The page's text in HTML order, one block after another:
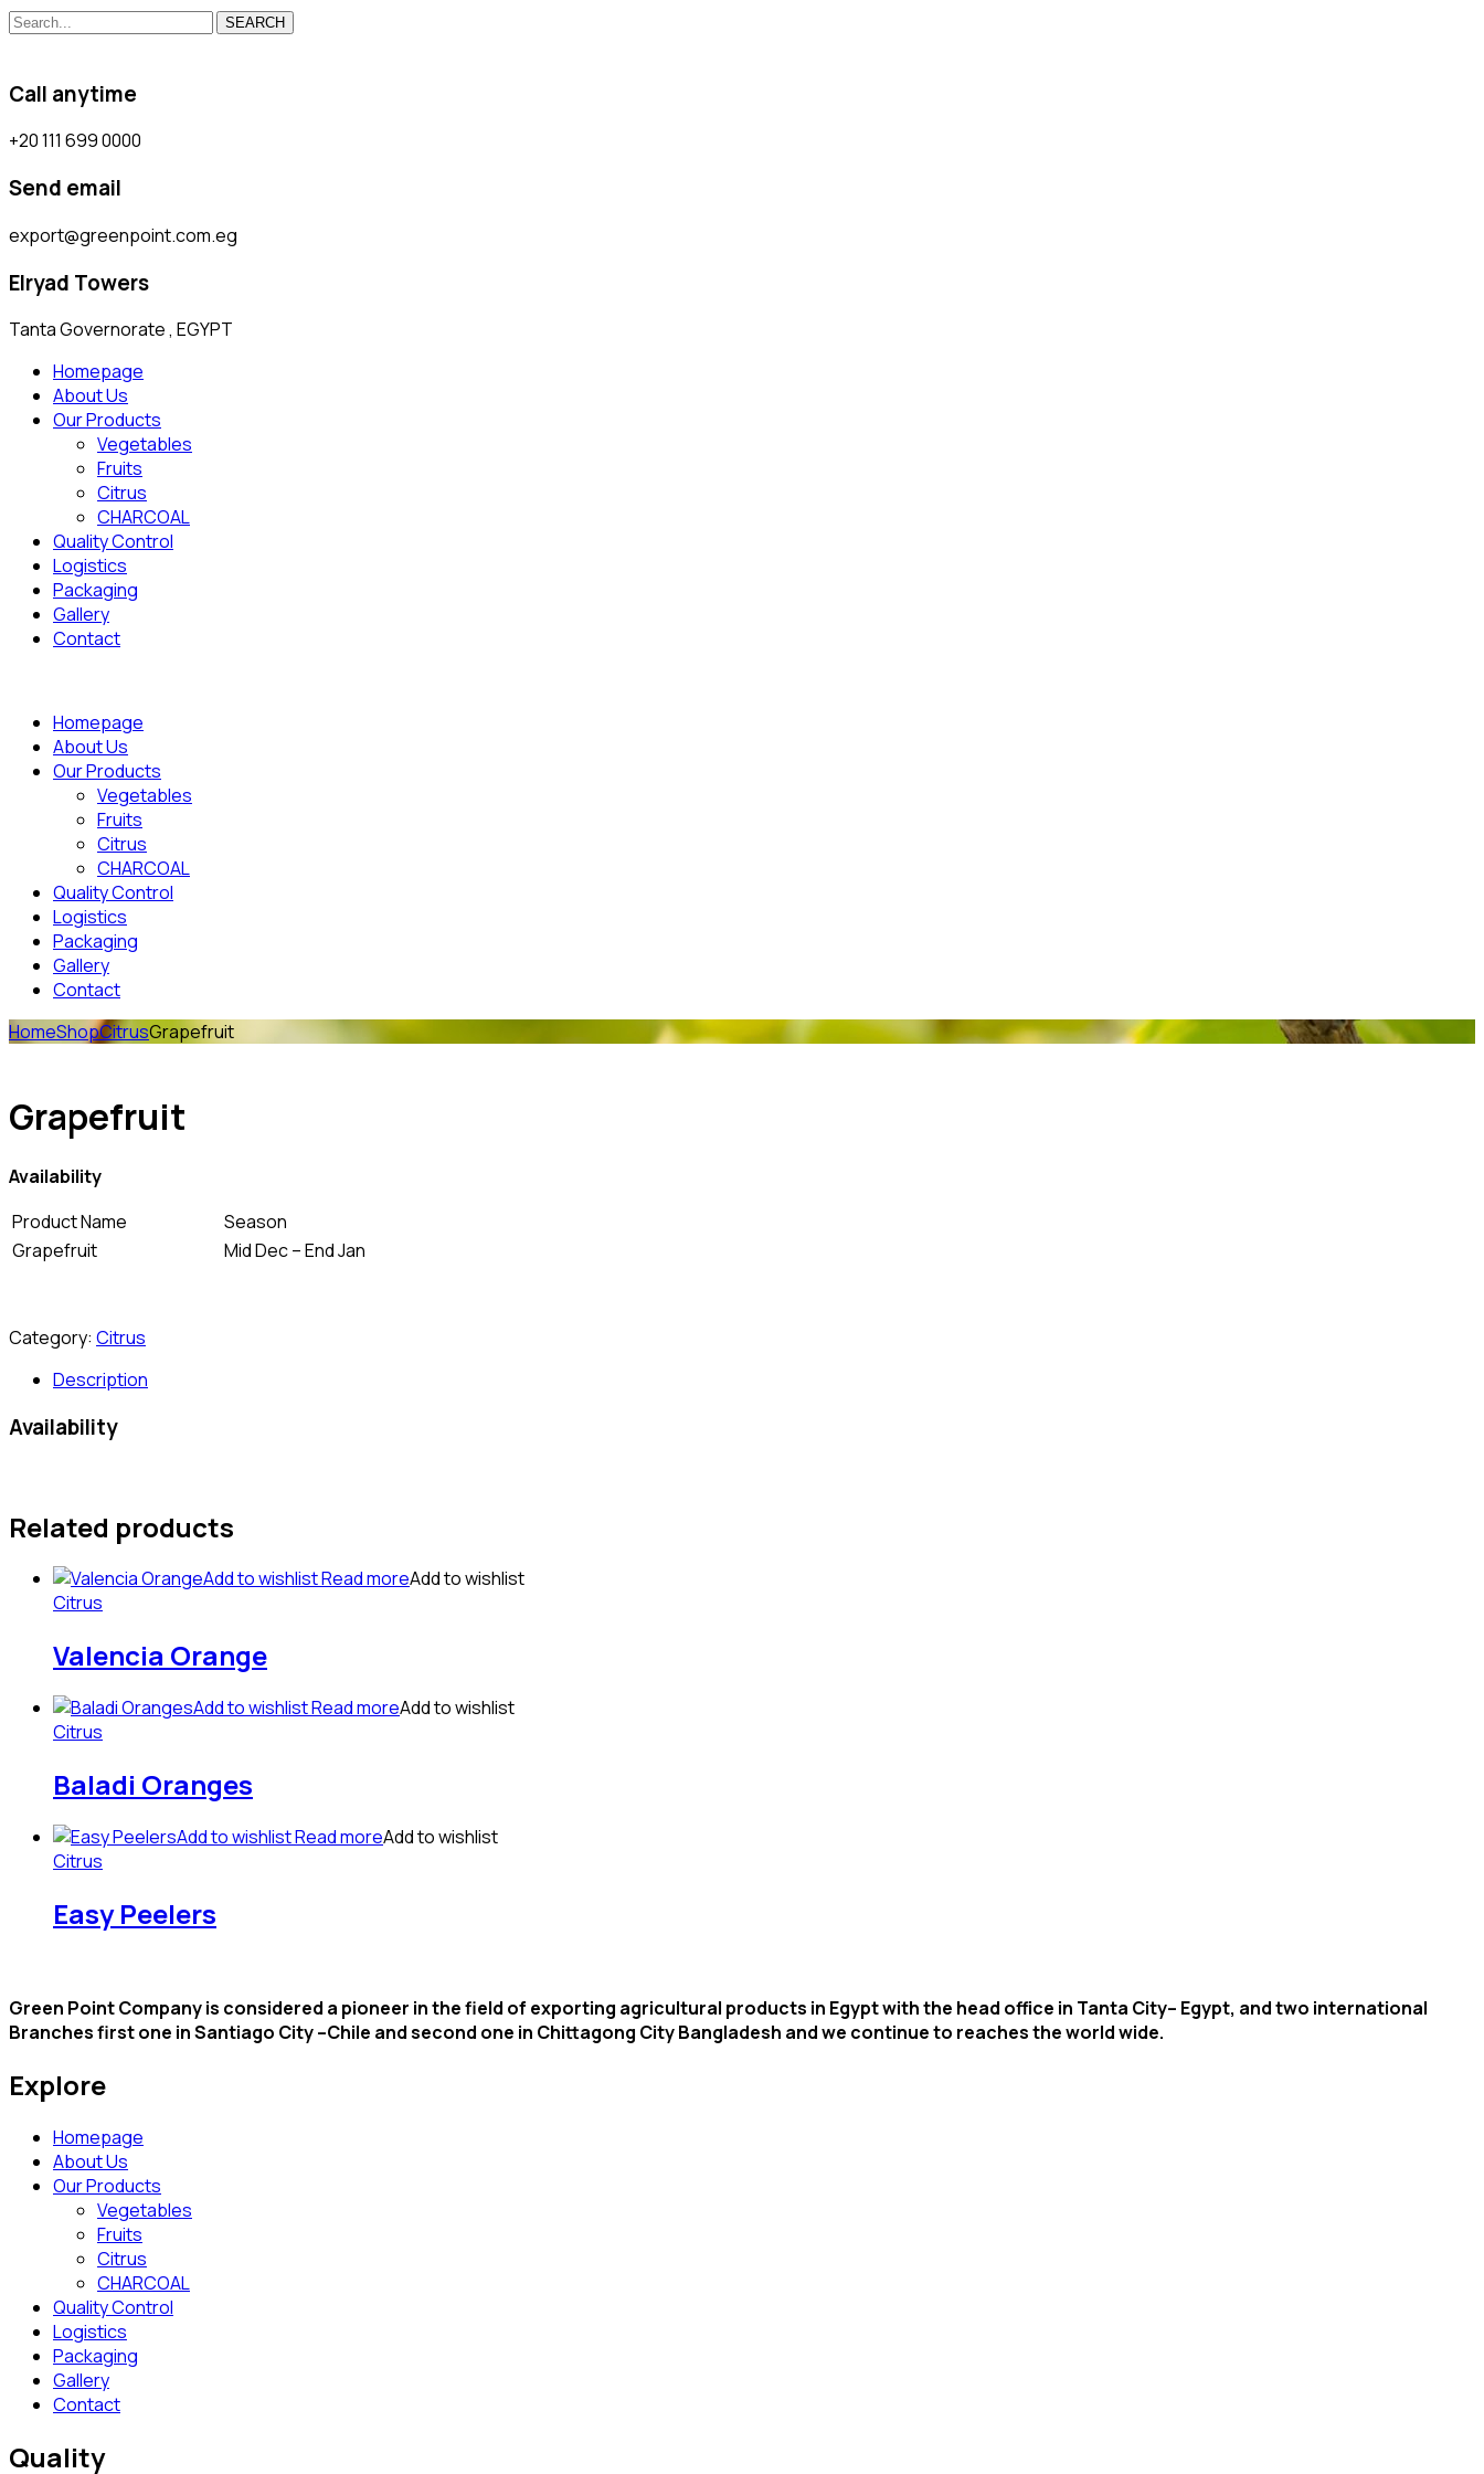
SEARCH
Call anytime
+20 111 699 0000
Send email
export@greenpoint.com.eg
Elryad Towers
Tanta Governorate , EGYPT
Homepage
About Us
Our Products
Vegetables
Fruits
Citrus
CHARCOAL
Quality Control
Logistics
Packaging
Gallery
Contact
Homepage
About Us
Our Products
Vegetables
Fruits
Citrus
CHARCOAL
Quality Control
Logistics
Packaging
Gallery
Contact
HomeShopCitrusGrapefruit
Grapefruit
Availability
Product Name
Season
Grapefruit
Mid Dec – End Jan
Category: Citrus
Description
Availability
Related products
Add to wishlistRead moreAdd to wishlist
Citrus
Valencia Orange
Add to wishlistRead moreAdd to wishlist
Citrus
Baladi Oranges
Add to wishlistRead moreAdd to wishlist
Citrus
Easy Peelers
Green Point Company is considered a pioneer in the field of exporting agricultural products in Egypt with the head office in Tanta City– Egypt, and two international
Branches first one in Santiago City –Chile and second one in Chittagong City Bangladesh and we continue to reaches the world wide.
Explore
Homepage
About Us
Our Products
Vegetables
Fruits
Citrus
CHARCOAL
Quality Control
Logistics
Packaging
Gallery
Contact
Quality